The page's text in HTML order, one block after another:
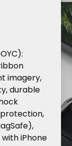
imagery,
durable
iPhone